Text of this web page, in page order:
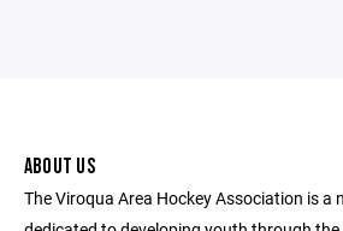
ABOUT US
The Viroqua Area Hockey Association is